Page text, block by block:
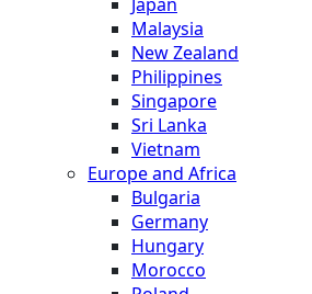
Malaysia
New Zealand
Philippines
Singapore
Sri Lanka
Vietnam
Europe and Africa
Bulgaria
Germany
Hungary
Morocco